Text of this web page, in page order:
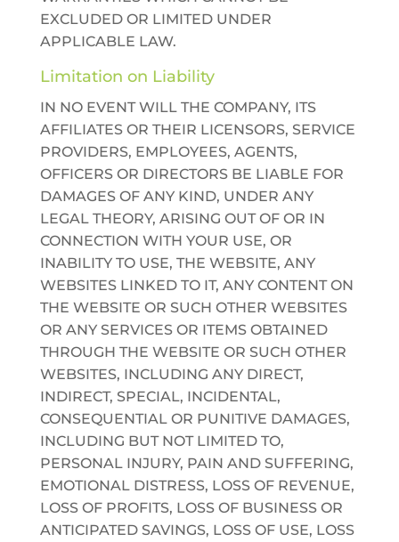
EXCLUDED OR LIMITED UNDER
APPLICABLE LAW.
Limitation on Liability
IN NO EVENT WILL THE COMPANY, ITS
AFFILIATES OR THEIR LICENSORS, SERVICE
PROVIDERS, EMPLOYEES, AGENTS,
OFFICERS OR DIRECTORS BE LIABLE FOR
DAMAGES OF ANY KIND, UNDER ANY
LEGAL THEORY, ARISING OUT OF OR IN
CONNECTION WITH YOUR USE, OR
INABILITY TO USE, THE WEBSITE, ANY
WEBSITES LINKED TO IT, ANY CONTENT ON
THE WEBSITE OR SUCH OTHER WEBSITES
OR ANY SERVICES OR ITEMS OBTAINED
THROUGH THE WEBSITE OR SUCH OTHER
WEBSITES, INCLUDING ANY DIRECT,
INDIRECT, SPECIAL, INCIDENTAL,
CONSEQUENTIAL OR PUNITIVE DAMAGES,
INCLUDING BUT NOT LIMITED TO,
PERSONAL INJURY, PAIN AND SUFFERING,
EMOTIONAL DISTRESS, LOSS OF REVENUE,
LOSS OF PROFITS, LOSS OF BUSINESS OR
ANTICIPATED SAVINGS, LOSS OF USE, LOSS